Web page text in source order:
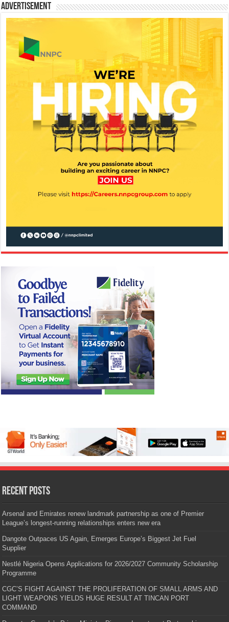
Advertisement
Recent Posts
Arsenal and Emirates renew landmark partnership as one of Premier
League’s longest-running relationships enters new era
Dangote Outpaces US Again, Emerges Europe’s Biggest Jet Fuel
Supplier
Nestlé Nigeria Opens Applications for 2026/2027 Community Scholarship
Programme
CGC’S FIGHT AGAINST THE PROLIFERATION OF SMALL ARMS AND
LIGHT WEAPONS YIELDS HUGE RESULT AT TINCAN PORT
COMMAND